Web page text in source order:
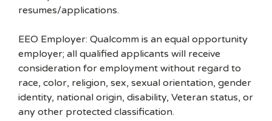
resumes/applications.
EEO Employer: Qualcomm is an equal opportunity
employer; all qualified applicants will receive
consideration for employment without regard to
race, color, religion, sex, sexual orientation, gender
identity, national origin, disability, Veteran status, or
any other protected classification.